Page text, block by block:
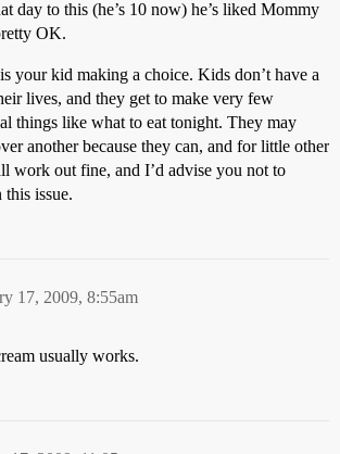
day to this (he’s 10 now) he’s liked Mommy
OK.
your kid making a choice. Kids don’t have a
lives, and they get to make very few
things like what to eat tonight. They may
another because they can, and for little other
work out fine, and I’d advise you not to
issue.
17, 2009, 8:55am
usually works.